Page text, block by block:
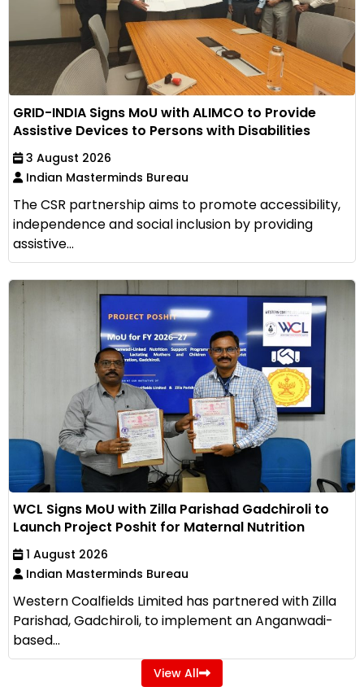
GRID-INDIA Signs MoU with ALIMCO to Provide
Assistive Devices to Persons with Disabilities
3 August 2026
Indian Masterminds Bureau
The CSR partnership aims to promote accessibility,
independence and social inclusion by providing
assistive...
WCL Signs MoU with Zilla Parishad Gadchiroli to
Launch Project Poshit for Maternal Nutrition
1 August 2026
Indian Masterminds Bureau
Western Coalfields Limited has partnered with Zilla
Parishad, Gadchiroli, to implement an Anganwadi-
based...
View All